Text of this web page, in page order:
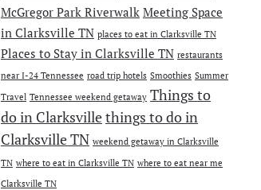
McGregor Park Riverwalk Meeting Space
in Clarksville TN places to eat in Clarksville TN
Places to Stay in Clarksville TN restaurants
near I-24 Tennessee road trip hotels Smoothies Summer
Travel Tennessee weekend getaway Things to
do in Clarksvillethings to do in
Clarksville TN weekend getaway in Clarksville
TN where to eat in Clarksville TN where to eat near me
Clarksville TN